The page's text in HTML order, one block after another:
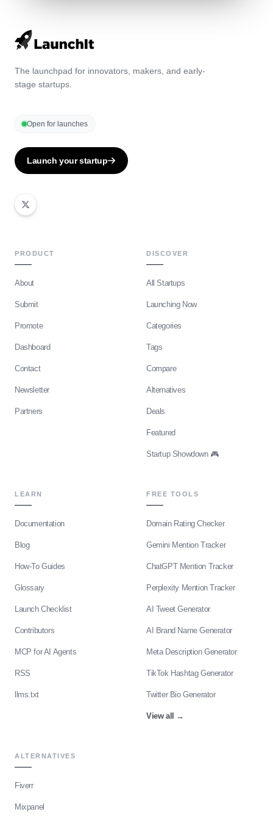
The launchpad for innovators, makers, and early-
stage startups.
Open for launches
Launch your startup
PRODUCT
About
Submit
Promote
Dashboard
Contact
Newsletter
Partners
DISCOVER
All Startups
Launching Now
Categories
Tags
Compare
Alternatives
Deals
Featured
Startup Showdown 🎮
LEARN
Documentation
Blog
How-To Guides
Glossary
Launch Checklist
Contributors
MCP for AI Agents
RSS
llms.txt
FREE TOOLS
Domain Rating Checker
Gemini Mention Tracker
ChatGPT Mention Tracker
Perplexity Mention Tracker
AI Tweet Generator
AI Brand Name Generator
Meta Description Generator
TikTok Hashtag Generator
Twitter Bio Generator
View all →
ALTERNATIVES
Fiverr
Mixpanel